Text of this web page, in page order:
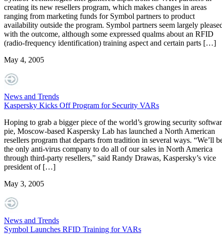
creating its new resellers program, which makes changes in areas
ranging from marketing funds for Symbol partners to product
availability outside the program. Symbol partners seem largely
with the outcome, although some expressed qualms about an RFID
(radio-frequency identification) training aspect and certain parts […]
May 4, 2005
News and Trends
Kaspersky Kicks Off Program for Security VARs
Hoping to grab a bigger piece of the world’s growing security
pie, Moscow-based Kaspersky Lab has launched a North American
resellers program that departs from tradition in several ways. “We’ll
the only anti-virus company to do all of our sales in North America
through third-party resellers,” said Randy Drawas, Kaspersky’s vice
president of […]
May 3, 2005
News and Trends
Symbol Launches RFID Training for VARs